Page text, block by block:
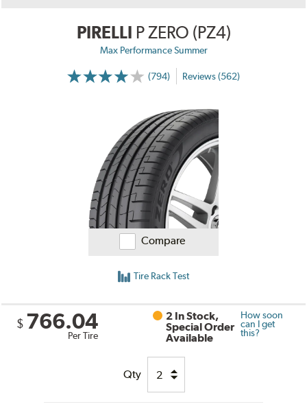
PIRELLI P ZERO (PZ4)
Max Performance Summer
(794) Reviews (562)
Compare
Tire Rack Test
$ 766.04
Per Tire
2 In Stock,
Special Order
Available
How soon
can I get
this?
Qty